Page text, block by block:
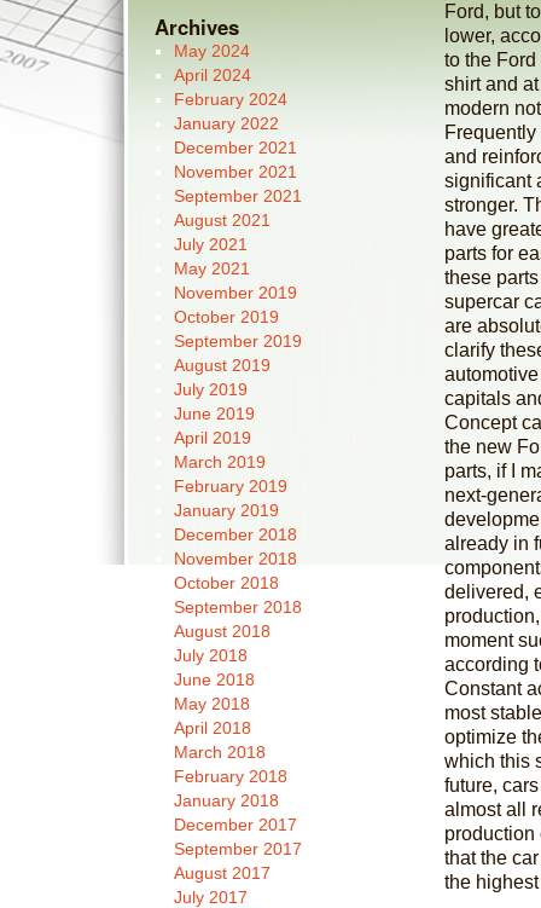
Ford, but
lower,
to the
shirt and
modern
Frequently
and
significant
stronger.
have
parts for
these
supercar
are
clarify
capitals
Concept
the new
parts, if I
next-
already in
delivered,
moment
according
Constant
most
optimize
which this
future,
almost all
production
that the
the
Archives
May 2024
April 2024
February 2024
January 2022
December 2021
November 2021
September 2021
August 2021
July 2021
May 2021
November 2019
October 2019
September 2019
August 2019
July 2019
June 2019
April 2019
March 2019
February 2019
January 2019
December 2018
November 2018
October 2018
September 2018
August 2018
July 2018
June 2018
May 2018
April 2018
March 2018
February 2018
January 2018
December 2017
September 2017
August 2017
July 2017